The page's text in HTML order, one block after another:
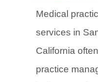
Medical
services in
California
practice